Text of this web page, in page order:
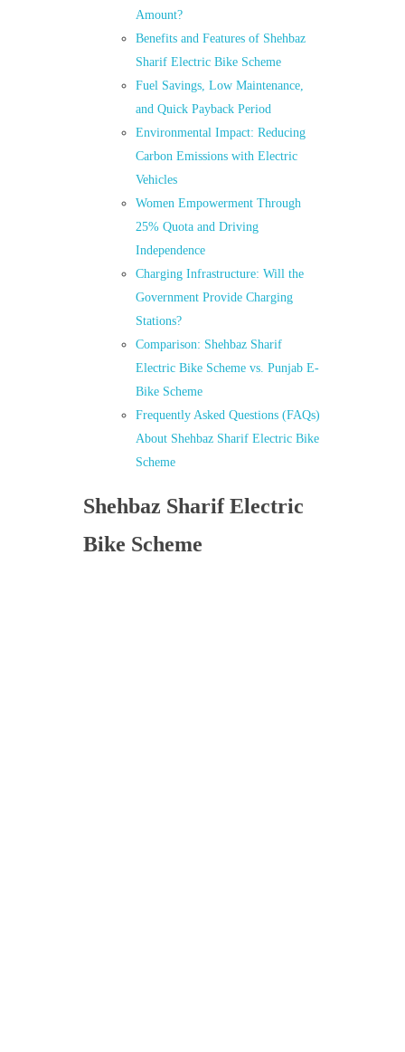
Amount?
Benefits and Features of Shehbaz
Sharif Electric Bike Scheme
Fuel Savings, Low Maintenance,
and Quick Payback Period
Environmental Impact: Reducing
Carbon Emissions with Electric
Vehicles
Women Empowerment Through
25% Quota and Driving
Independence
Charging Infrastructure: Will the
Government Provide Charging
Stations?
Comparison: Shehbaz Sharif
Electric Bike Scheme vs. Punjab E-
Bike Scheme
Frequently Asked Questions (FAQs)
About Shehbaz Sharif Electric Bike
Scheme
Shehbaz Sharif Electric
Bike Scheme